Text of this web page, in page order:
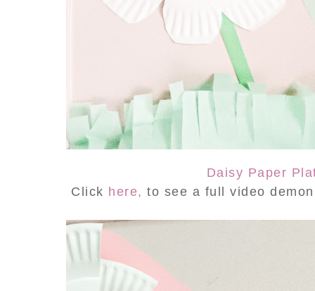
Daisy Paper
Click here, to see a full video